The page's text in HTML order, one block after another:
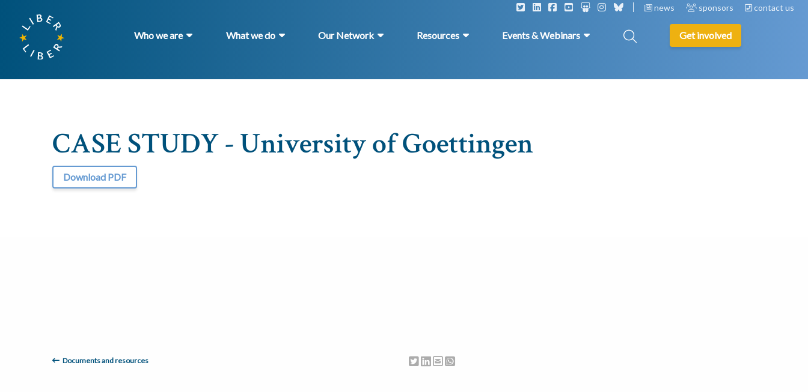
news sponsors contact us
Who we are What we do Our Network Resources Events & Webinars Get involved
CASE STUDY - University of Goettingen
Download PDF
Documents and resources